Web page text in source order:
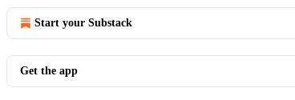
Start your Substack
Get the app